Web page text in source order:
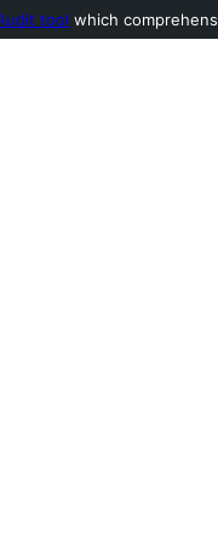
tool which